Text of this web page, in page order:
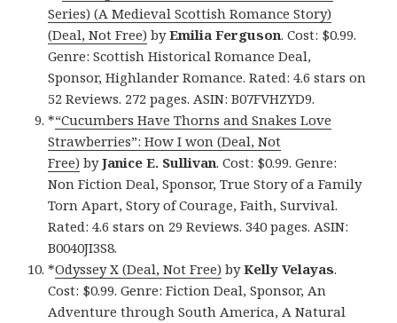
Series) (A Medieval Scottish Romance Story)
(Deal, Not Free) byEmilia Ferguson. Cost: $0.99.
Genre: Scottish Historical Romance Deal,
Sponsor, Highlander Romance. Rated: 4.6 stars on
52 Reviews. 272 pages. ASIN: B07FVHZYD9.
*“Cucumbers Have Thorns and Snakes Love
Strawberries”: How I won (Deal, Not
Free) byJanice E. Sullivan. Cost: $0.99. Genre:
Non Fiction Deal, Sponsor, True Story of a Family
Torn Apart, Story of Courage, Faith, Survival.
Rated: 4.6 stars on 29 Reviews. 340 pages. ASIN:
B0040JI3S8.
*Odyssey X (Deal, Not Free) byKelly Velayas.
Cost: $0.99. Genre: Fiction Deal, Sponsor, An
Adventure through South America, A Natural